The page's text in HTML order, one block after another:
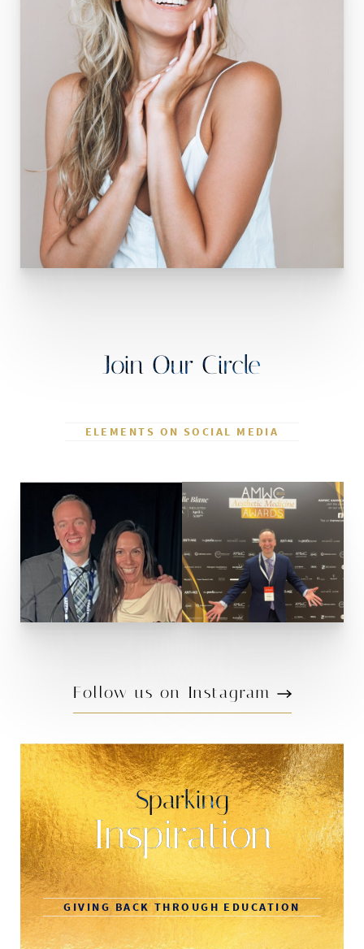
Join Our Circle
ELEMENTS ON SOCIAL MEDIA
Follow us on Instagram
Sparking
Inspiration
GIVING BACK THROUGH EDUCATION